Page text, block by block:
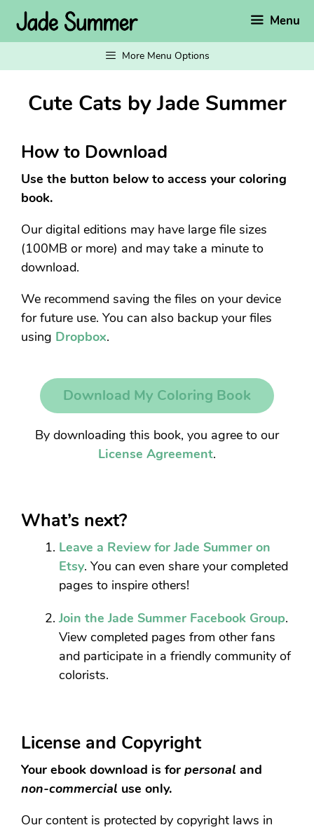
content
Menu
More Menu Options
Cute Cats by Jade Summer
How to Download
Use the button below to access your coloring
book.
Our digital editions may have large file sizes
(100MB or more) and may take a minute to
download.
We recommend saving the files on your device
for future use. You can also backup your files
using Dropbox.
Download My Coloring Book
By downloading this book, you agree to our
License Agreement.
What’s next?
Leave a Review for Jade Summer on
Etsy. You can even share your completed
pages to inspire others!
Join the Jade Summer Facebook Group.
View completed pages from other fans
and participate in a friendly community of
colorists.
License and Copyright
Your ebook download is for personal and
non-commercial use only.
Our content is protected by copyright laws in